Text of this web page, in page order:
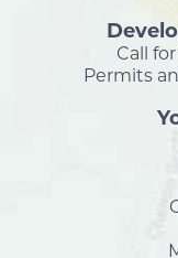
Call
Permits